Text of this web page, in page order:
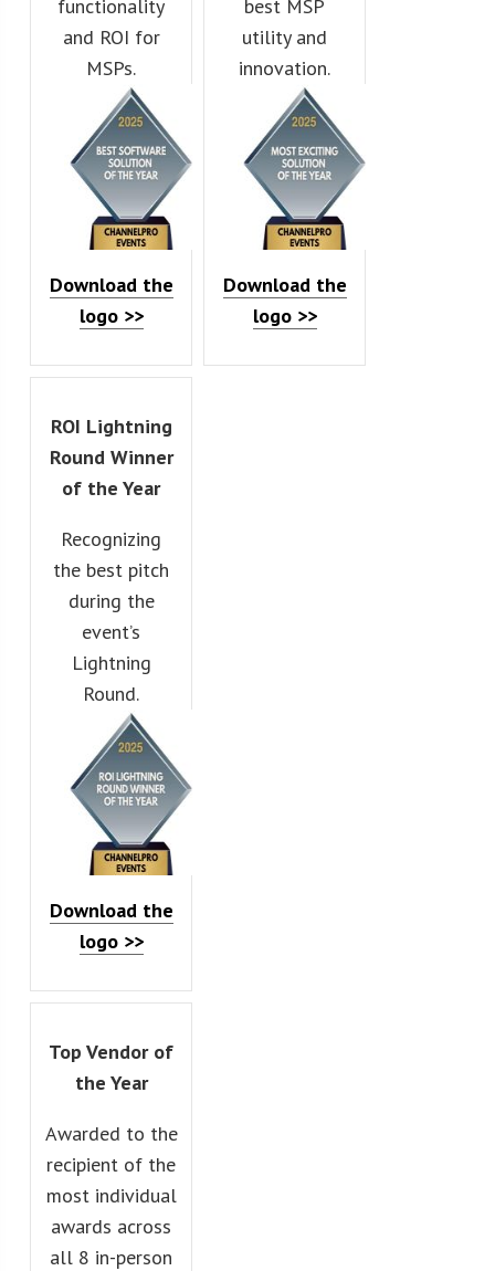
functionality
and ROI for
MSPs.
Download the
logo >>
best MSP
utility and
innovation.
Download the
logo >>
ROI Lightning
Round Winner
of the Year
Recognizing
the best pitch
during the
event’s
Lightning
Round.
Download the
logo >>
Top Vendor of
the Year
Awarded to the
recipient of the
most individual
awards across
all 8 in-person